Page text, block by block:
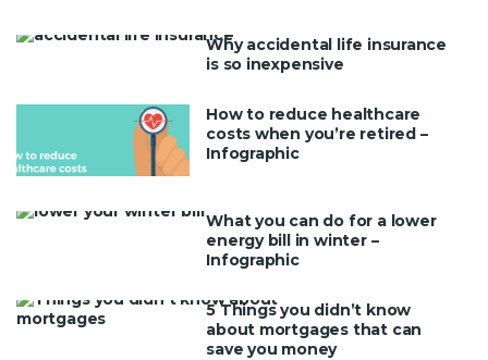
Why accidental life insurance
is so inexpensive
How to reduce healthcare
costs when you’re retired –
Infographic
What you can do for a lower
energy bill in winter –
Infographic
5 Things you didn’t know
about mortgages that can
save you money